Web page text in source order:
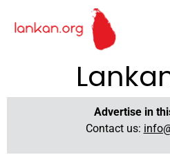
Advertise in
Contact us: